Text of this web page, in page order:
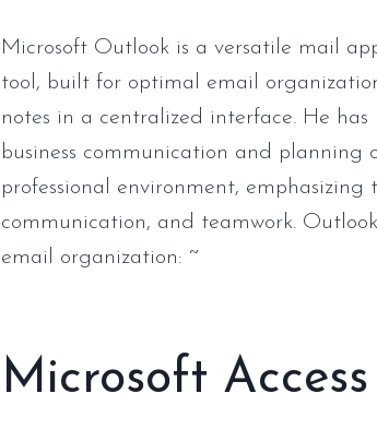
Microsoft Outlook is a versatile mail
tool, built for optimal email
notes in a centralized interface. He
business communication and planning
professional environment,
communication, and teamwork.
email organization: ~
Microsoft Access